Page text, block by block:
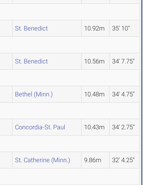
St. Benedict 10.92m 35' 10"
St. Benedict 10.56m 34' 7.75"
Bethel (Minn.) 10.48m 34' 4.75"
Concordia-St. Paul 10.43m 34' 2.75"
St. Catherine (Minn.) 9.86m 32' 4.25"